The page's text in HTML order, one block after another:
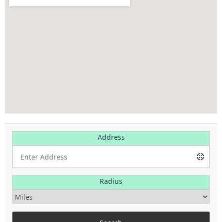
Address
Radius